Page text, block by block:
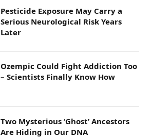
Pesticide Exposure May Carry a
Serious Neurological Risk Years
Later
Ozempic Could Fight Addiction Too
– Scientists Finally Know How
Two Mysterious ‘Ghost’ Ancestors
Are Hiding in Our DNA